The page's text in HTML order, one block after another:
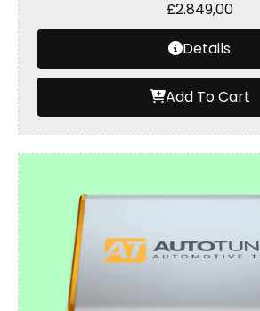
£2.849,00
Details
Add To Cart